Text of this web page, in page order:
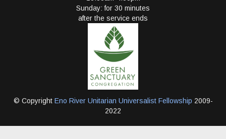
Sunday: for 30 minutes
after the service ends
© Copyright Eno River Unitarian Universalist Fellowship 2009-
2022